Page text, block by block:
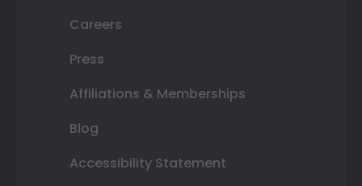
Careers
Press
Affiliations & Memberships
Blog
Accessibility Statement